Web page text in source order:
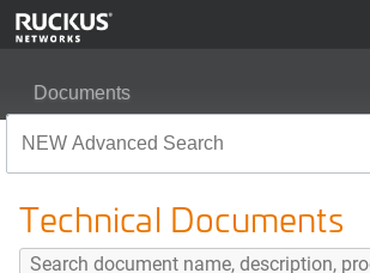
Documents
Technical Documents